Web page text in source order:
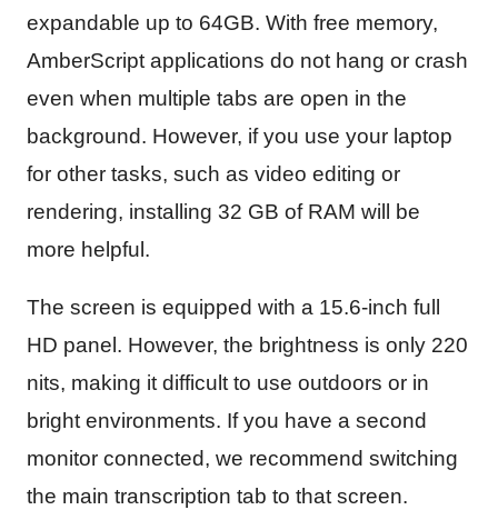
expandable up to 64GB. With free memory,
AmberScript applications do not hang or crash
even when multiple tabs are open in the
background. However, if you use your laptop
for other tasks, such as video editing or
rendering, installing 32 GB of RAM will be
more helpful.
The screen is equipped with a 15.6-inch full
HD panel. However, the brightness is only 220
nits, making it difficult to use outdoors or in
bright environments. If you have a second
monitor connected, we recommend switching
the main transcription tab to that screen.